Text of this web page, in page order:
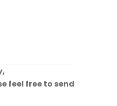
feel free to send